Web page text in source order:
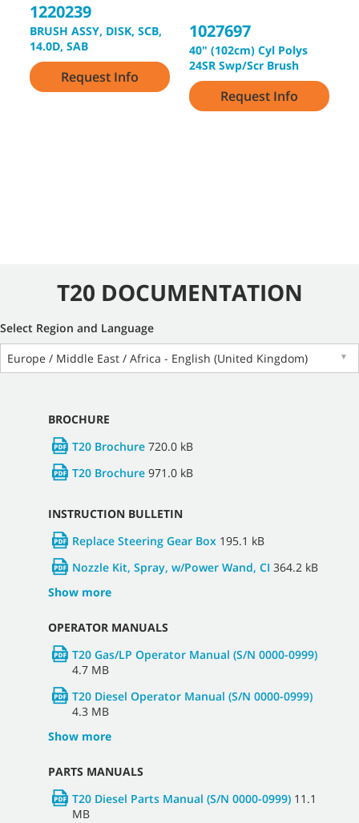
1220239
BRUSH ASSY, DISK, SCB,
14.0D, SAB
Request Info
1027697
40" (102cm) Cyl Polys
24SR Swp/Scr Brush
Request Info
T20 DOCUMENTATION
Select Region and Language
Europe / Middle East / Africa - English (United Kingdom)
▼
BROCHURE
T20 Brochure 720.0 kB
T20 Brochure 971.0 kB
INSTRUCTION BULLETIN
Replace Steering Gear Box 195.1 kB
Nozzle Kit, Spray, w/Power Wand, CI 364.2 kB
Show more
OPERATOR MANUALS
T20 Gas/LP Operator Manual (S/N 0000-0999)
4.7 MB
T20 Diesel Operator Manual (S/N 0000-0999)
4.3 MB
Show more
PARTS MANUALS
T20 Diesel Parts Manual (S/N 0000-0999) 11.1
MB